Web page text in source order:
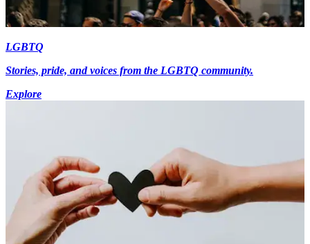
LGBTQ
Stories, pride, and voices from the LGBTQ community.
Explore